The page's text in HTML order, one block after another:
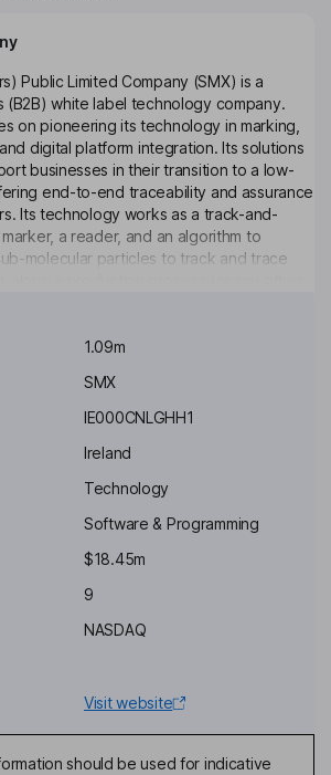
Public Limited Company (SMX) is a
(B2B) white label technology company.
on pioneering its technology in marking,
digital platform integration. Its solutions
businesses in their transition to a low-
end-to-end traceability and assurance
Its technology works as a track-and-
a reader, and an algorithm to
molecular particles to track and trace
comprising a physical or chemical
with a reader and connected to a
such as process tracing,
and circular economics.
Director
Officer, Director
1.09m
SMX
IE000CNLGHH1
Ireland
Technology
Software & Programming
$18.45m
9
NASDAQ
Visit website
should be used for indicative